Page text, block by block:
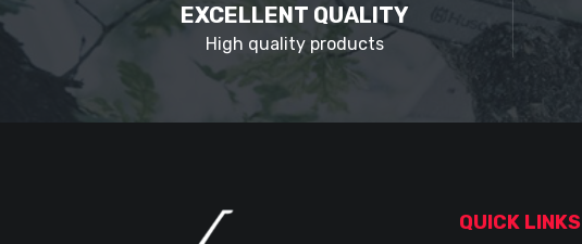
EXCELLENT QUALITY
High quality products
QUICK LINKS